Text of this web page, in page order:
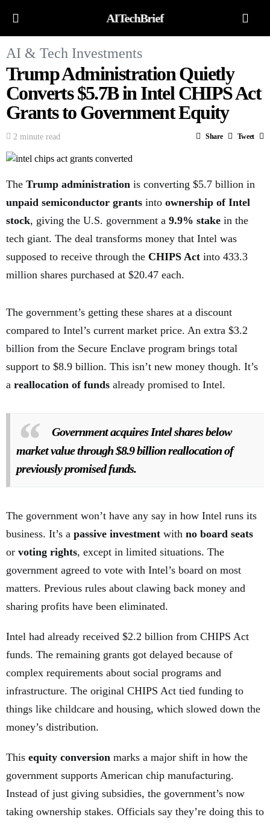
AITechBrief
AI & Tech Investments
Trump Administration Quietly
Converts $5.7B in Intel CHIPS Act
Grants to Government Equity
2 minute read Share Tweet
The Trump administration is converting $5.7 billion in
unpaid semiconductor grants into ownership of Intel
stock, giving the U.S. government a 9.9% stake in the
tech giant. The deal transforms money that Intel was
supposed to receive through the CHIPS Act into 433.3
million shares purchased at $20.47 each.
The government’s getting these shares at a discount
compared to Intel’s current market price. An extra $3.2
billion from the Secure Enclave program brings total
support to $8.9 billion. This isn’t new money though. It’s
a reallocation of funds already promised to Intel.
Government acquires Intel shares below
market value through $8.9 billion reallocation of
previously promised funds.
The government won’t have any say in how Intel runs its
business. It’s a passive investment with no board seats
or voting rights, except in limited situations. The
government agreed to vote with Intel’s board on most
matters. Previous rules about clawing back money and
sharing profits have been eliminated.
Intel had already received $2.2 billion from CHIPS Act
funds. The remaining grants got delayed because of
complex requirements about social programs and
infrastructure. The original CHIPS Act tied funding to
things like childcare and housing, which slowed down the
money’s distribution.
This equity conversion marks a major shift in how the
government supports American chip manufacturing.
Instead of just giving subsidies, the government’s now
taking ownership stakes. Officials say they’re doing this to